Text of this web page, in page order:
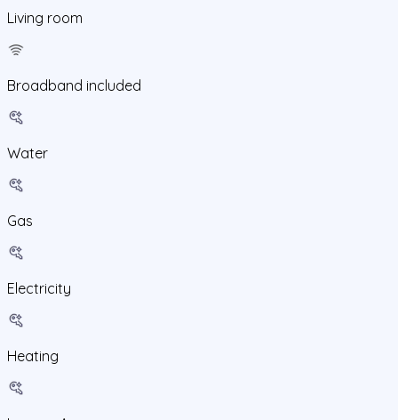
Living room
Broadband included
Water
Gas
Electricity
Heating